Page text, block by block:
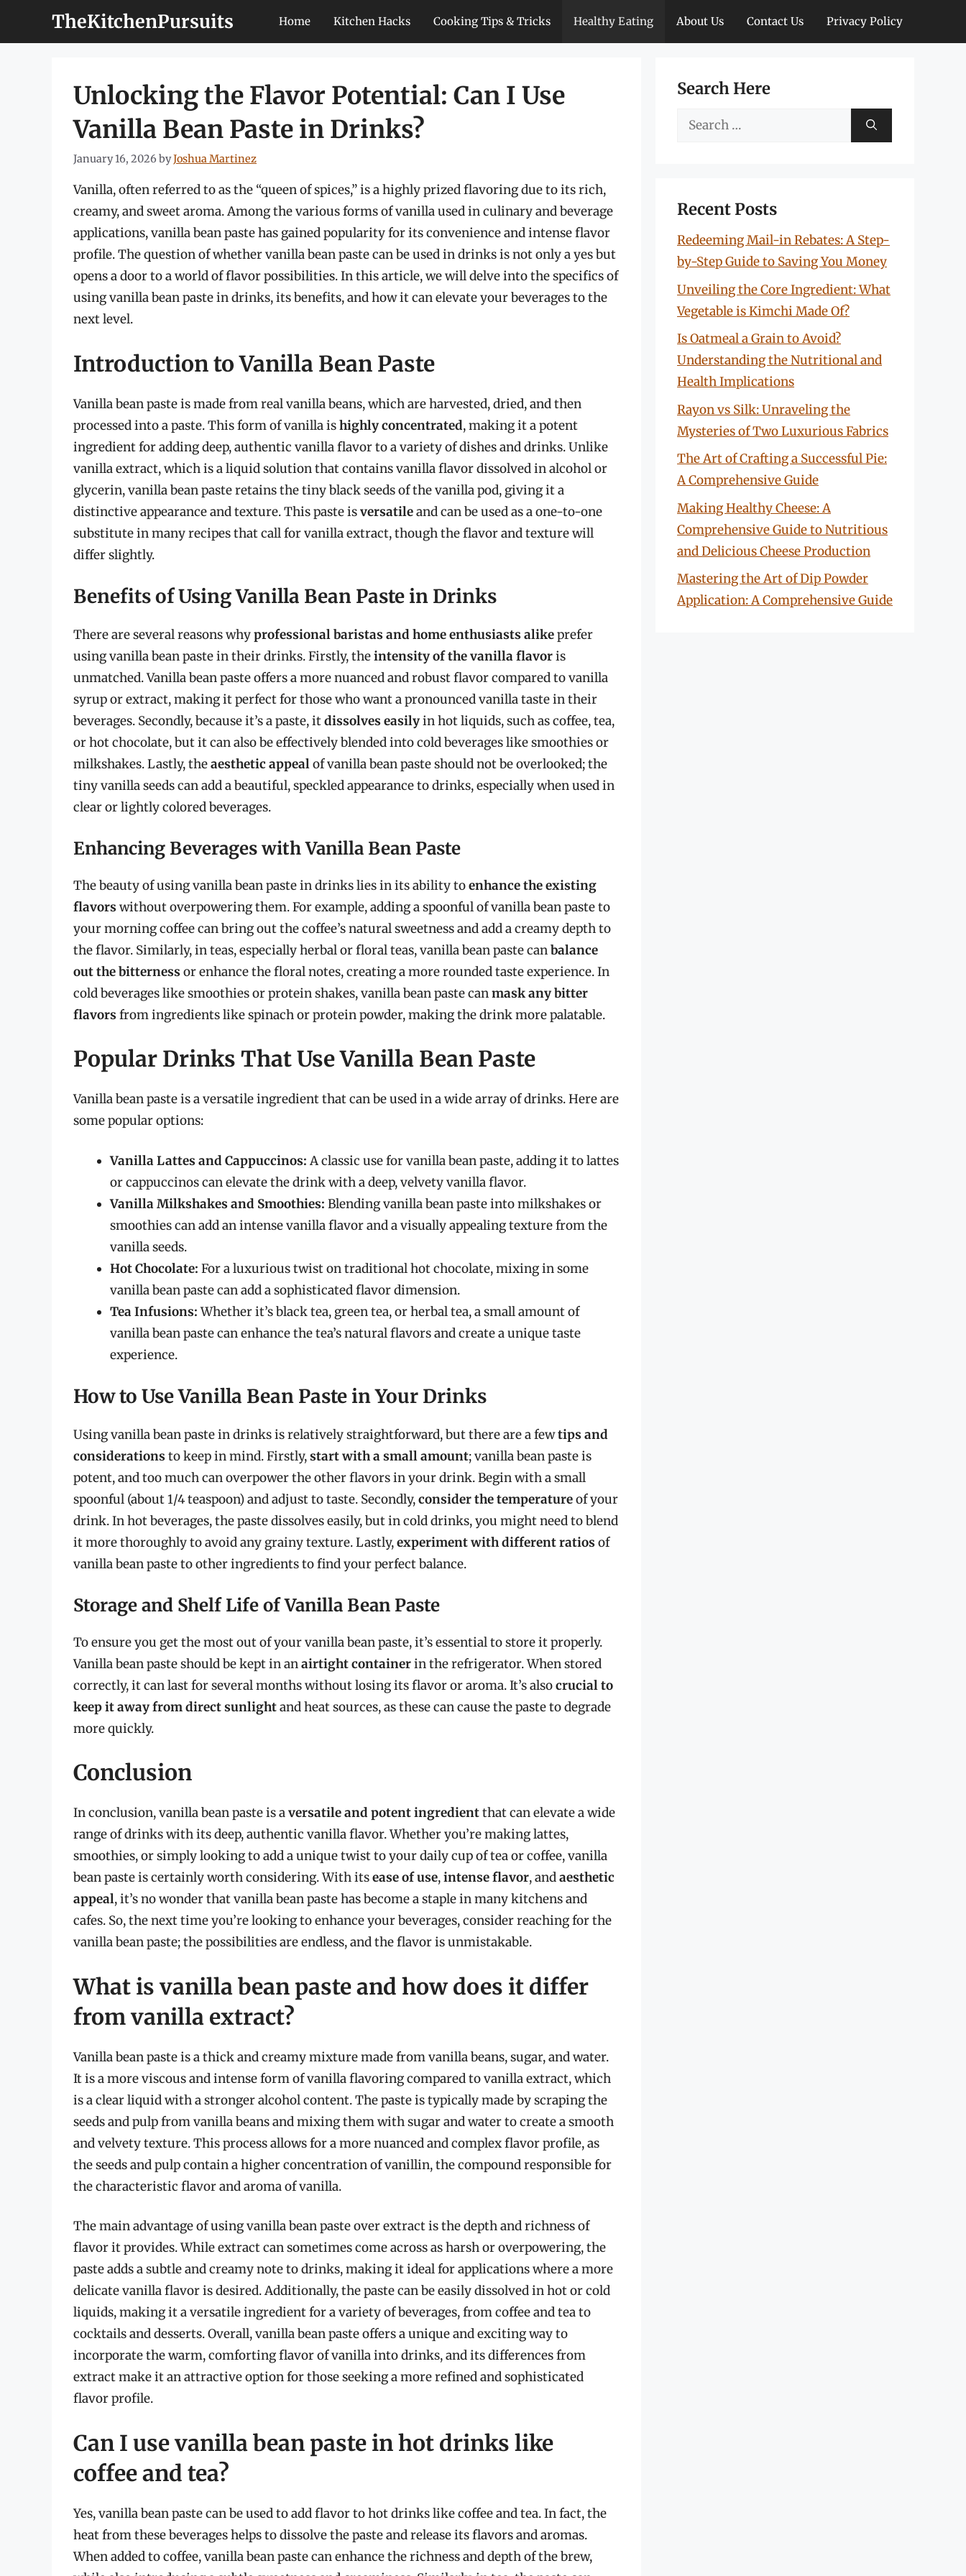
TheKitchenPursuits Home Kitchen Hacks Cooking Tips & Tricks Healthy Eating About Us Contact Us Privacy Policy
Unlocking the Flavor Potential: Can I Use
Vanilla Bean Paste in Drinks?
January 16, 2026 byJoshua Martinez
Vanilla, often referred to as the “queen of spices,” is a highly prized flavoring due to its rich,
creamy, and sweet aroma. Among the various forms of vanilla used in culinary and beverage
applications, vanilla bean paste has gained popularity for its convenience and intense flavor
profile. The question of whether vanilla bean paste can be used in drinks is not only a yes but
opens a door to a world of flavor possibilities. In this article, we will delve into the specifics of
using vanilla bean paste in drinks, its benefits, and how it can elevate your beverages to the
next level.
Introduction to Vanilla Bean Paste
Vanilla bean paste is made from real vanilla beans, which are harvested, dried, and then
processed into a paste. This form of vanilla ishighly concentrated, making it a potent
ingredient for adding deep, authentic vanilla flavor to a variety of dishes and drinks. Unlike
vanilla extract, which is a liquid solution that contains vanilla flavor dissolved in alcohol or
glycerin, vanilla bean paste retains the tiny black seeds of the vanilla pod, giving it a
distinctive appearance and texture. This paste isversatileand can be used as a one-to-one
substitute in many recipes that call for vanilla extract, though the flavor and texture will
differ slightly.
Benefits of Using Vanilla Bean Paste in Drinks
There are several reasons whyprofessional baristas and home enthusiasts alikeprefer
using vanilla bean paste in their drinks. Firstly, theintensity of the vanilla flavoris
unmatched. Vanilla bean paste offers a more nuanced and robust flavor compared to vanilla
syrup or extract, making it perfect for those who want a pronounced vanilla taste in their
beverages. Secondly, because it’s a paste, itdissolves easilyin hot liquids, such as coffee, tea,
or hot chocolate, but it can also be effectively blended into cold beverages like smoothies or
milkshakes. Lastly, theaesthetic appealof vanilla bean paste should not be overlooked; the
tiny vanilla seeds can add a beautiful, speckled appearance to drinks, especially when used in
clear or lightly colored beverages.
Enhancing Beverages with Vanilla Bean Paste
The beauty of using vanilla bean paste in drinks lies in its ability toenhance the existing
flavors without overpowering them. For example, adding a spoonful of vanilla bean paste to
your morning coffee can bring out the coffee’s natural sweetness and add a creamy depth to
the flavor. Similarly, in teas, especially herbal or floral teas, vanilla bean paste canbalance
out the bitterness or enhance the floral notes, creating a more rounded taste experience. In
cold beverages like smoothies or protein shakes, vanilla bean paste canmask any bitter
flavors from ingredients like spinach or protein powder, making the drink more palatable.
Popular Drinks That Use Vanilla Bean Paste
Vanilla bean paste is a versatile ingredient that can be used in a wide array of drinks. Here are
some popular options:
Vanilla Lattes and Cappuccinos: A classic use for vanilla bean paste, adding it to lattes
or cappuccinos can elevate the drink with a deep, velvety vanilla flavor.
Vanilla Milkshakes and Smoothies: Blending vanilla bean paste into milkshakes or
smoothies can add an intense vanilla flavor and a visually appealing texture from the
vanilla seeds.
Hot Chocolate: For a luxurious twist on traditional hot chocolate, mixing in some
vanilla bean paste can add a sophisticated flavor dimension.
Tea Infusions:Whether it’s black tea, green tea, or herbal tea, a small amount of
vanilla bean paste can enhance the tea’s natural flavors and create a unique taste
experience.
How to Use Vanilla Bean Paste in Your Drinks
Using vanilla bean paste in drinks is relatively straightforward, but there are a fewtips and
considerations to keep in mind. Firstly,start with a small amount; vanilla bean paste is
potent, and too much can overpower the other flavors in your drink. Begin with a small
spoonful (about 1/4 teaspoon) and adjust to taste. Secondly,consider the temperatureof your
drink. In hot beverages, the paste dissolves easily, but in cold drinks, you might need to blend
it more thoroughly to avoid any grainy texture. Lastly,experiment with different ratios of
vanilla bean paste to other ingredients to find your perfect balance.
Storage and Shelf Life of Vanilla Bean Paste
To ensure you get the most out of your vanilla bean paste, it’s essential to store it properly.
Vanilla bean paste should be kept in anairtight containerin the refrigerator. When stored
correctly, it can last for several months without losing its flavor or aroma. It’s alsocrucial to
keep it away from direct sunlightand heat sources, as these can cause the paste to degrade
more quickly.
Conclusion
In conclusion, vanilla bean paste is aversatile and potent ingredientthat can elevate a wide
range of drinks with its deep, authentic vanilla flavor. Whether you’re making lattes,
smoothies, or simply looking to add a unique twist to your daily cup of tea or coffee, vanilla
bean paste is certainly worth considering. With itsease of use,intense flavor, andaesthetic
appeal, it’s no wonder that vanilla bean paste has become a staple in many kitchens and
cafes. So, the next time you’re looking to enhance your beverages, consider reaching for the
vanilla bean paste; the possibilities are endless, and the flavor is unmistakable.
What is vanilla bean paste and how does it differ
from vanilla extract?
Vanilla bean paste is a thick and creamy mixture made from vanilla beans, sugar, and water.
It is a more viscous and intense form of vanilla flavoring compared to vanilla extract, which
is a clear liquid with a stronger alcohol content. The paste is typically made by scraping the
seeds and pulp from vanilla beans and mixing them with sugar and water to create a smooth
and velvety texture. This process allows for a more nuanced and complex flavor profile, as
the seeds and pulp contain a higher concentration of vanillin, the compound responsible for
the characteristic flavor and aroma of vanilla.
The main advantage of using vanilla bean paste over extract is the depth and richness of
flavor it provides. While extract can sometimes come across as harsh or overpowering, the
paste adds a subtle and creamy note to drinks, making it ideal for applications where a more
delicate vanilla flavor is desired. Additionally, the paste can be easily dissolved in hot or cold
liquids, making it a versatile ingredient for a variety of beverages, from coffee and tea to
cocktails and desserts. Overall, vanilla bean paste offers a unique and exciting way to
incorporate the warm, comforting flavor of vanilla into drinks, and its differences from
extract make it an attractive option for those seeking a more refined and sophisticated
flavor profile.
Can I use vanilla bean paste in hot drinks like
coffee and tea?
Yes, vanilla bean paste can be used to add flavor to hot drinks like coffee and tea. In fact, the
heat from these beverages helps to dissolve the paste and release its flavors and aromas.
When added to coffee, vanilla bean paste can enhance the richness and depth of the brew,
Search Here
Search
Recent Posts
Redeeming Mail-in Rebates: A Step-
by-Step Guide to Saving You Money
Unveiling the Core Ingredient: What
Vegetable is Kimchi Made Of?
Is Oatmeal a Grain to Avoid?
Understanding the Nutritional and
Health Implications
Rayon vs Silk: Unraveling the
Mysteries of Two Luxurious Fabrics
The Art of Crafting a Successful Pie:
A Comprehensive Guide
Making Healthy Cheese: A
Comprehensive Guide to Nutritious
and Delicious Cheese Production
Mastering the Art of Dip Powder
Application: A Comprehensive Guide